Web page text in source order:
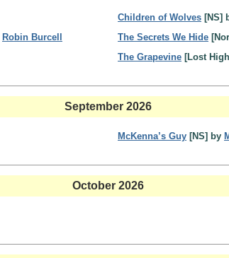
Robin Burcell
Children of Wolves [NS]
The Secrets We Hide
The Grapevine [Lost
September 2026
McKenna’s Guy [NS] by
October 2026